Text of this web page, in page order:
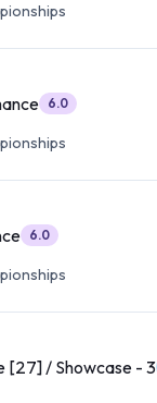
6.0
6.0
[27] / Showcase - 3